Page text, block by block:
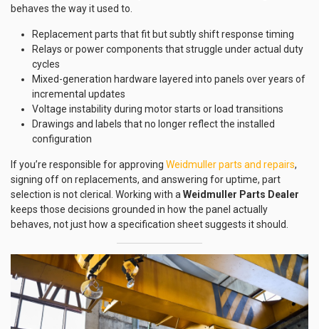
behaves the way it used to.
Replacement parts that fit but subtly shift response timing
Relays or power components that struggle under actual duty
cycles
Mixed-generation hardware layered into panels over years of
incremental updates
Voltage instability during motor starts or load transitions
Drawings and labels that no longer reflect the installed
configuration
If you’re responsible for approving Weidmuller parts and repairs,
signing off on replacements, and answering for uptime, part
selection is not clerical. Working with a Weidmuller Parts Dealer
keeps those decisions grounded in how the panel actually
behaves, not just how a specification sheet suggests it should.